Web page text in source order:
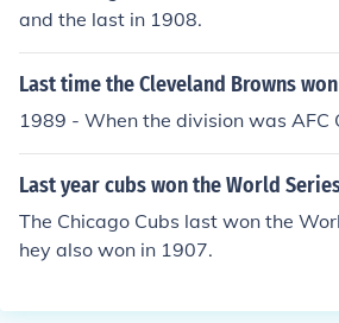
and the last in 1908.
Last time the Cleveland Browns
1989 - When the division was AFC
Last year cubs won the World
The Chicago Cubs last won the
hey also won in 1907.